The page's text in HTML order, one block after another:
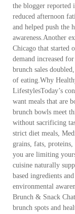
the blogger reported
reduced afternoon
and helped push the
awareness.Another
Chicago that started
demand increased
brunch sales
of eating.Why
LifestylesToday’s
want meals that are
brunch bowls meet
without sacrificing
strict diet meals,
grains, fats,
you are limiting
cuisine naturally
based ingredients
environmental
Brunch & Snack
brunch spots and